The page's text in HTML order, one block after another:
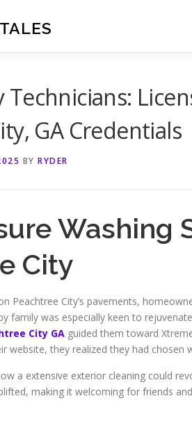
GA Credentials
BY RYDER
Washing
City
Peachtree City’s pavements,
family was especially keen to
City GA guided them toward
website, they realized they had chosen
a extensive exterior cleaning could
making it welcoming for friends